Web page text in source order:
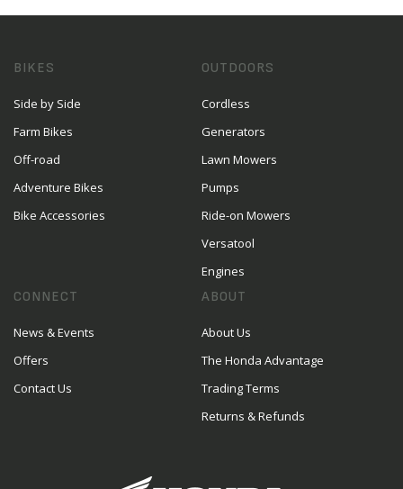
BIKES
Side by Side
Farm Bikes
Off-road
Adventure Bikes
Bike Accessories
OUTDOORS
Cordless
Generators
Lawn Mowers
Pumps
Ride-on Mowers
Versatool
Engines
CONNECT
News & Events
Offers
Contact Us
ABOUT
About Us
The Honda Advantage
Trading Terms
Returns & Refunds